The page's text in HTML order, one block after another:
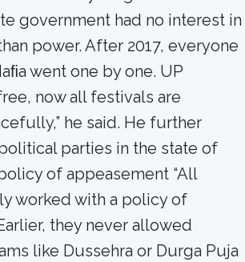
government had no interest in
power. After 2017, everyone
went one by one. UP
now all festivals are
he said. He further
parties in the state of
of appeasement “All
worked with a policy of
they never allowed
like Dussehra or Durga Puja